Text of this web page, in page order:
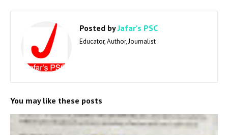
Posted byJafar's PSC
Educator, Author, Journalist
You may like these posts